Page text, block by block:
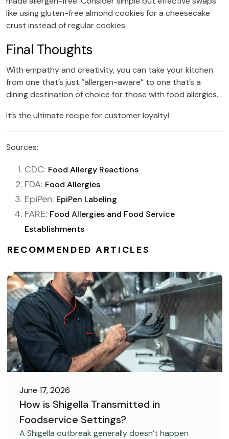
like using gluten-free almond cookies for a cheesecake
crust instead of regular cookies.
Final Thoughts
With empathy and creativity, you can take your kitchen
from one that’s just “allergen-aware” to one that’s a
dining destination of choice for those with food allergies.
It’s the ultimate recipe for customer loyalty!
Sources:
CDC: Food Allergy Reactions
FDA: Food Allergies
EpiPen: EpiPen Labeling
FARE: Food Allergies and Food Service
Establishments
RECOMMENDED ARTICLES
FOOD SAFETY
June 17, 2026
How is Shigella Transmitted in
Foodservice Settings?
A Shigella outbreak generally doesn’t happen